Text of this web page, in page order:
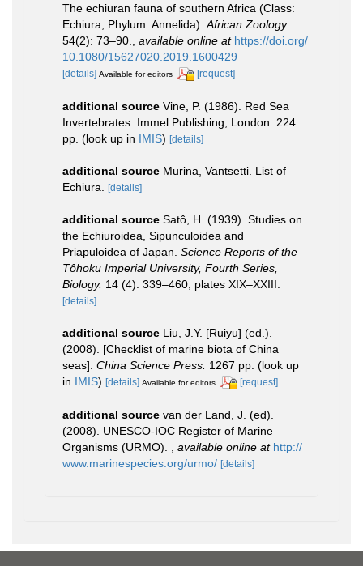
The echiuran fauna of southern Africa (Class:
Echiura, Phylum: Annelida).African Zoology.
54(2): 73–90., available online at https://doi.org/
10.1080/15627020.2019.1600429
[details] Available for editors [request]
additional source Vine, P. (1986). Red Sea
Invertebrates. Immel Publishing, London. 224
pp. (look up in IMIS) [details]
additional source Murina, Vantsetti. List of
Echiura.
[details]
additional source Satô, H. (1939). Studies on
the Echiuroidea, Sipunculoidea and
Priapuloidea of Japan. Science Reports of the
Tôhoku Imperial University, Fourth Series,
Biology. 14 (4): 339–460, plates XIX–XXIII.
[details]
additional source Liu, J.Y. [Ruiyu] (ed.).
(2008). [Checklist of marine biota of China
seas]. China Science Press. 1267 pp. (look up
in IMIS) [details] Available for editors [request]
additional source van der Land, J. (ed).
(2008). UNESCO-IOC Register of Marine
Organisms (URMO).
available online at http://
www.marinespecies.org/urmo/ [details]